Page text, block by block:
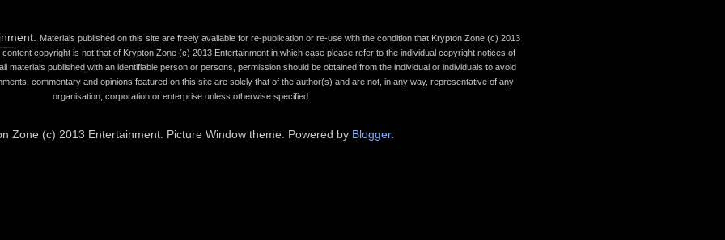
Materials published on this site are freely available for re-publication or re-use with the condition that Krypton Zone (c) 2013
copyright is not that of Krypton Zone (c) 2013 Entertainment in which case please refer to the individual copyright notices of
materials published with an identifiable person or persons, permission should be obtained from the individual or individuals to avoid
commentary and opinions featured on this site are solely that of the author(s) and are not, in any way, representative of any
organisation, corporation or enterprise unless otherwise specified.
Zone (c) 2013 Entertainment. Picture Window theme. Powered by Blogger.